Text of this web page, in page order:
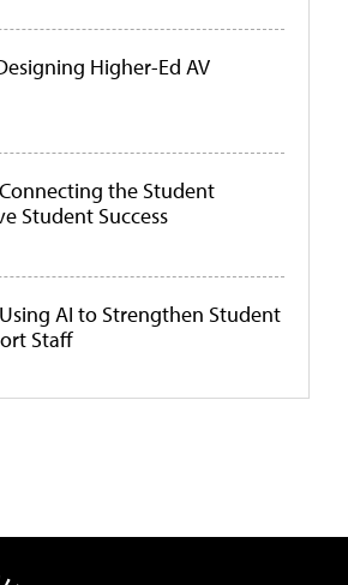
Higher-Ed AV
the Student
Student Success
AI to Strengthen Student
Staff